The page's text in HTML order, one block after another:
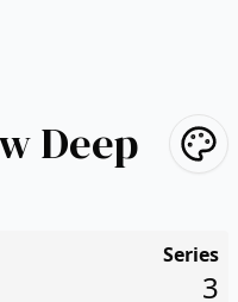
Deep
Series
3